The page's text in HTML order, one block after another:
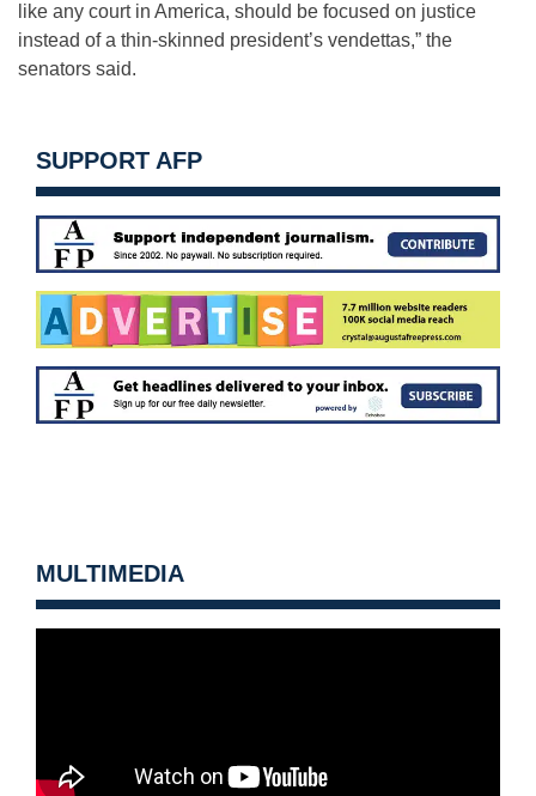
like any court in America, should be focused on justice
instead of a thin-skinned president’s vendettas,” the
senators said.
SUPPORT AFP
MULTIMEDIA